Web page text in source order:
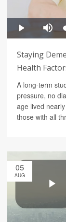
Staying
Health
A long-term
pressure, no
age lived
those with all
05
AUG